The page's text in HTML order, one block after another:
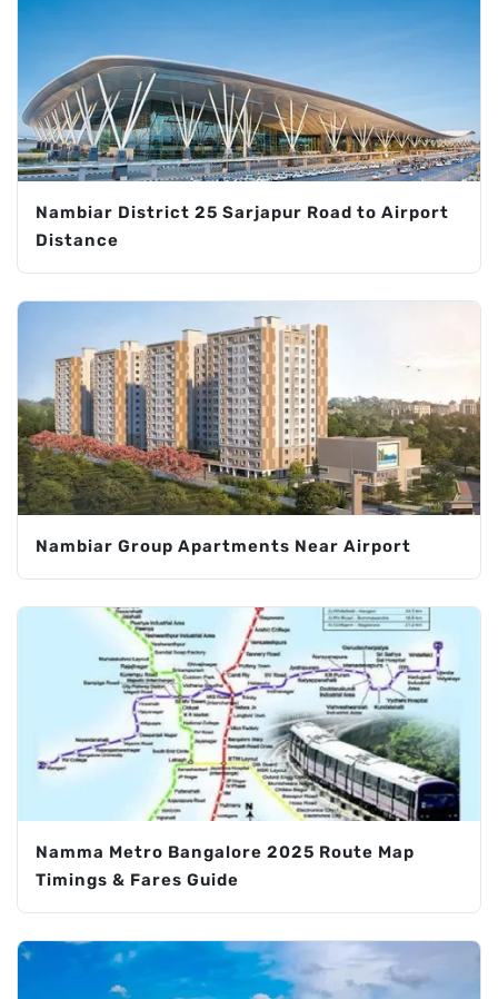
Nambiar District 25 Sarjapur Road to Airport
Distance
Nambiar Group Apartments Near Airport
Namma Metro Bangalore 2025 Route Map
Timings & Fares Guide